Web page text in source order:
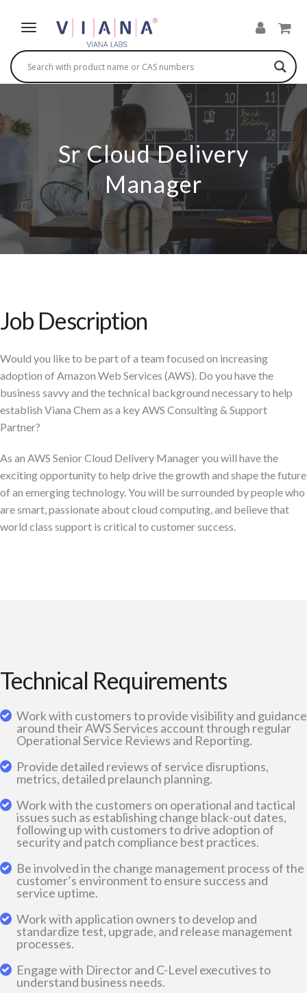
Sr Cloud Delivery
Manager
Job Description
Would you like to be part of a team focused on increasing
adoption of Amazon Web Services (AWS). Do you have the
business savvy and the technical background necessary to help
establish Viana Chem as a key AWS Consulting & Support
Partner?
As an AWS Senior Cloud Delivery Manager you will have the
exciting opportunity to help drive the growth and shape the future
of an emerging technology. You will be surrounded by people who
are smart, passionate about cloud computing, and believe that
world class support is critical to customer success.
Technical Requirements
Work with customers to provide visibility and guidance
around their AWS Services account through regular
Operational Service Reviews and Reporting.
Provide detailed reviews of service disruptions,
metrics, detailed prelaunch planning.
Work with the customers on operational and tactical
issues such as establishing change black-out dates,
following up with customers to drive adoption of
security and patch compliance best practices.
Be involved in the change management process of the
customer’s environment to ensure success and
service uptime.
Work with application owners to develop and
standardize test, upgrade, and release management
processes.
Engage with Director and C-Level executives to
understand business needs.